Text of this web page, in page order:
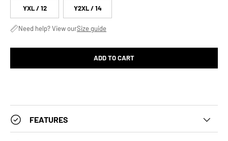
YXL / 12 Y2XL / 14
Need help? View ourSize guide
ADD TO CART
FEATURES